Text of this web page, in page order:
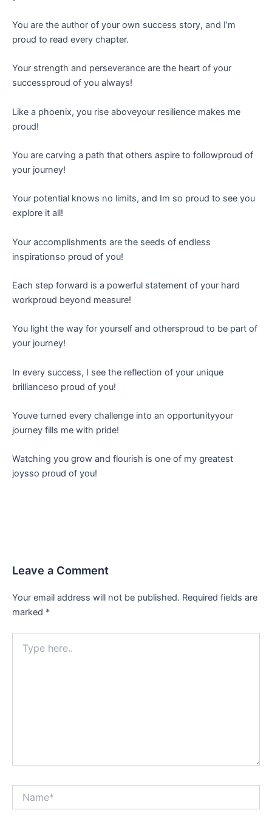
You are the author of your own success story, and I’m
proud to read every chapter.
Your strength and perseverance are the heart of your
successproud of you always!
Like a phoenix, you rise aboveyour resilience makes me
proud!
You are carving a path that others aspire to followproud of
your journey!
Your potential knows no limits, and Im so proud to see you
explore it all!
Your accomplishments are the seeds of endless
inspirationso proud of you!
Each step forward is a powerful statement of your hard
workproud beyond measure!
You light the way for yourself and othersproud to be part of
your journey!
In every success, I see the reflection of your unique
brillianceso proud of you!
Youve turned every challenge into an opportunityyour
journey fills me with pride!
Watching you grow and flourish is one of my greatest
joysso proud of you!
Leave a Comment
Your email address will not be published. Required fields are
marked *
here..